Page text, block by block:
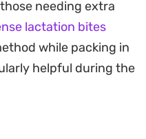
for busy
go moments when
but light.
process
ready to serve
needing extra
lactation bites
while packing in
helpful during the